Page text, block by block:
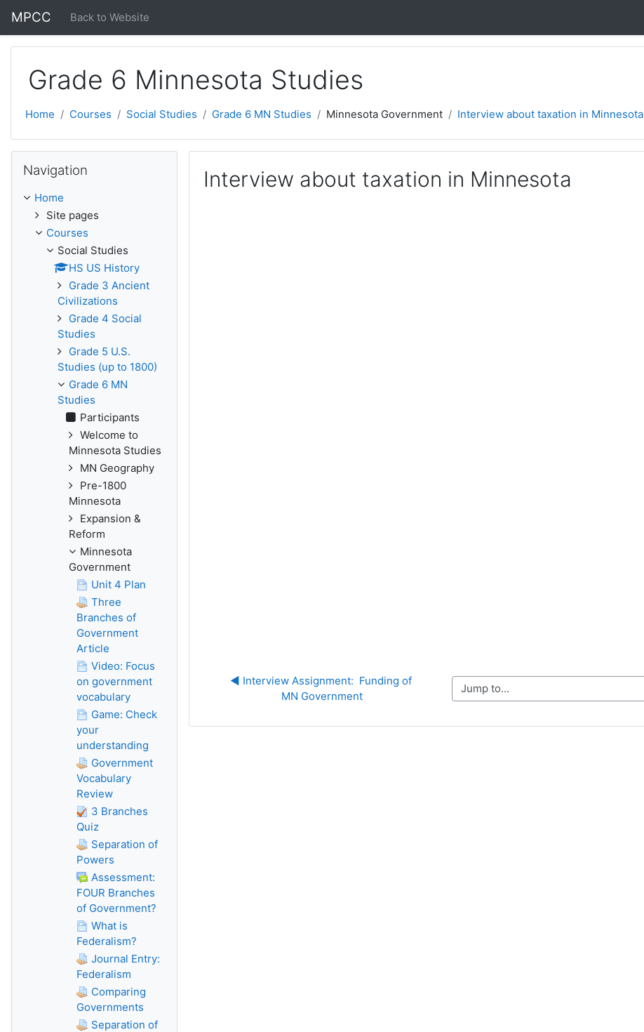
MPCC Back to Website
Grade 6 Minnesota Studies
Home Courses Social Studies Grade 6 MN Studies Minnesota Government Interview about taxation in Minnesota
Interview about taxation in Minnesota
◀︎ Interview Assignment:  Funding of
MN Government
Jump to...
Navigation
Home
Site pages
Courses
Social Studies
HS US History
Grade 3 Ancient
Civilizations
Grade 4 Social
Studies
Grade 5 U.S.
Studies (up to 1800)
Grade 6 MN
Studies
Participants
Welcome to
Minnesota Studies
MN Geography
Pre-1800
Minnesota
Expansion &
Reform
Minnesota
Government
Unit 4 Plan
Three
Branches of
Government
Article
Video: Focus
on government
vocabulary
Game: Check
your
understanding
Government
Vocabulary
Review
3 Branches
Quiz
Separation of
Powers
Assessment:
FOUR Branches
of Government?
What is
Federalism?
Journal Entry:
Federalism
Comparing
Governments
Separation of